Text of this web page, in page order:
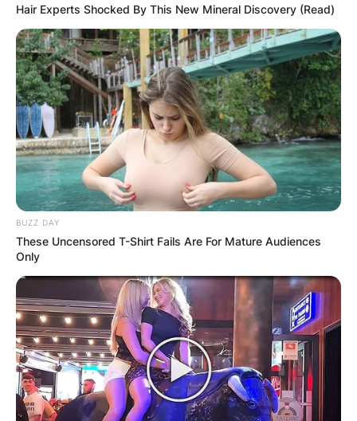
Hair Experts Shocked By This New Mineral Discovery (Read)
BUZZ DAY
These Uncensored T-Shirt Fails Are For Mature Audiences
Only